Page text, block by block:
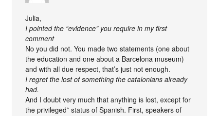
Julia,
I pointed the “evidence” you require in my first
comment
No you did not. You made two statements (one about
the education and one about a Barcelona museum)
and with all due respect, that’s just not enough.
I regret the lost of something the catalonians already
had.
And I doubt very much that anything is lost, except for
the privileged* status of Spanish. First, speakers of